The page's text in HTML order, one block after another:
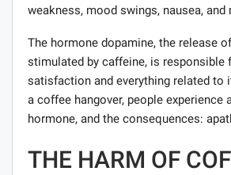
weakness, mood swings, nausea, and
The hormone dopamine, the release
stimulated by caffeine, is responsible
satisfaction and everything related to
a coffee hangover, people experience
hormone, and the consequences:
THE HARM OF